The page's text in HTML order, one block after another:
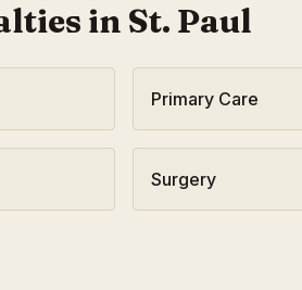
in St. Paul
Primary Care
Surgery